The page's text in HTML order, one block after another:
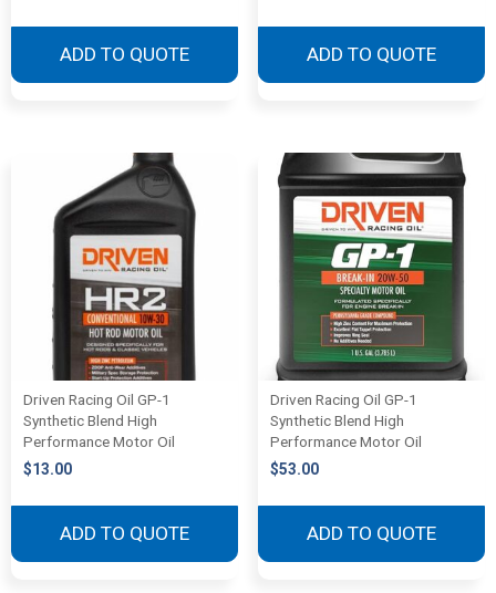
ADD TO QUOTE ADD TO QUOTE
Driven Racing Oil GP-1
Synthetic Blend High
Performance Motor Oil
$13.00
ADD TO QUOTE
Driven Racing Oil GP-1
Synthetic Blend High
Performance Motor Oil
$53.00
ADD TO QUOTE